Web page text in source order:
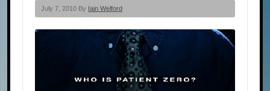
July 7, 2010 By Iain Welford